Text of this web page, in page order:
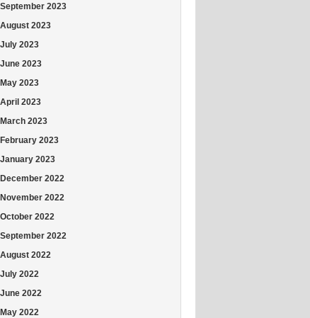
September 2023
August 2023
July 2023
June 2023
May 2023
April 2023
March 2023
February 2023
January 2023
December 2022
November 2022
October 2022
September 2022
August 2022
July 2022
June 2022
May 2022